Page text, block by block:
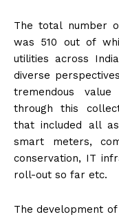
The total number
was 510 out of
utilities across
diverse
tremendous
through this
that included all
smart meters,
conservation, IT
roll-out so far etc.
The development